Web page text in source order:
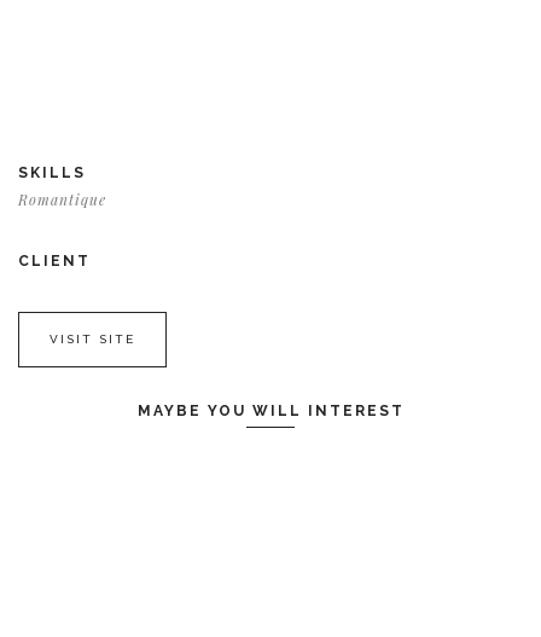
SKILLS
Romantique
CLIENT
VISIT SITE
MAYBE YOU WILL INTEREST